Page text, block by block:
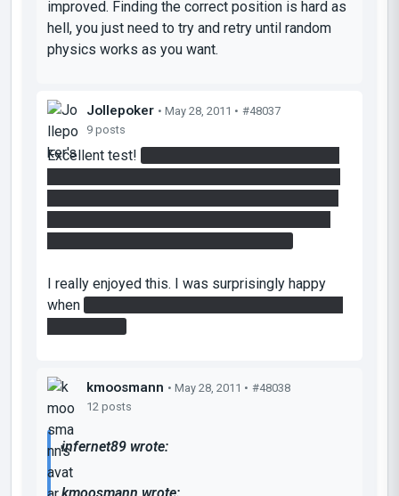
improved. Finding the correct position is hard as
hell, you just need to try and retry until random
physics works as you want.
Jollepoker • May 28, 2011 • #48037
9 posts
Excellent test!
I really enjoyed this. I was surprisingly happy
when
kmoosmann • May 28, 2011 • #48038
12 posts
infernet89 wrote: